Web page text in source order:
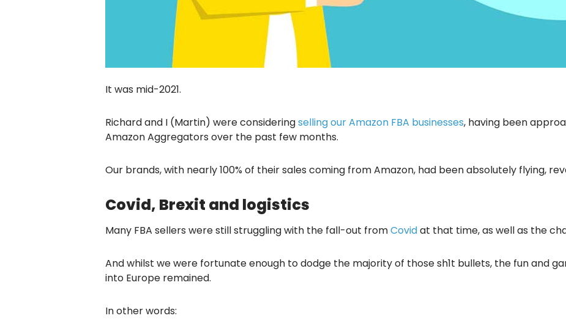
It was mid-2021.
Richard and I (Martin) were consideringselling our Amazon FBA businesses, having been
Amazon Aggregators over the past few months.
Our brands, with nearly 100% of their sales coming from Amazon, had been absolutely flying,
Covid, Brexit and logistics
Many FBA sellers were still struggling with the fall-out fromCovidat that time, as well as the
And whilst we were fortunate enough to dodge the majority of those sh1t bullets, the fun and
into Europe remained.
In other words: